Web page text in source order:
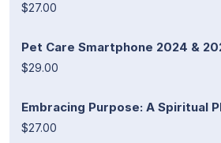
$27.00
Pet Care Smartphone 2024 &
$29.00
Embracing Purpose: A Spiritual
$27.00